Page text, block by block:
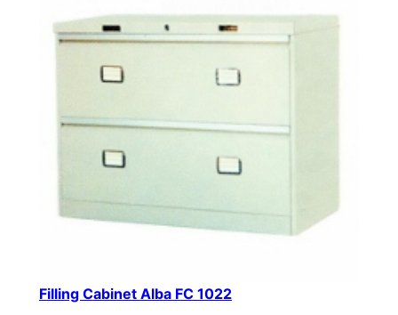
Filling Cabinet Alba FC 1022